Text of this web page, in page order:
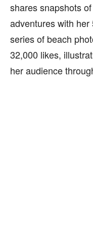
shares snapshots
adventures with
series of beach
32,000 likes,
her audience